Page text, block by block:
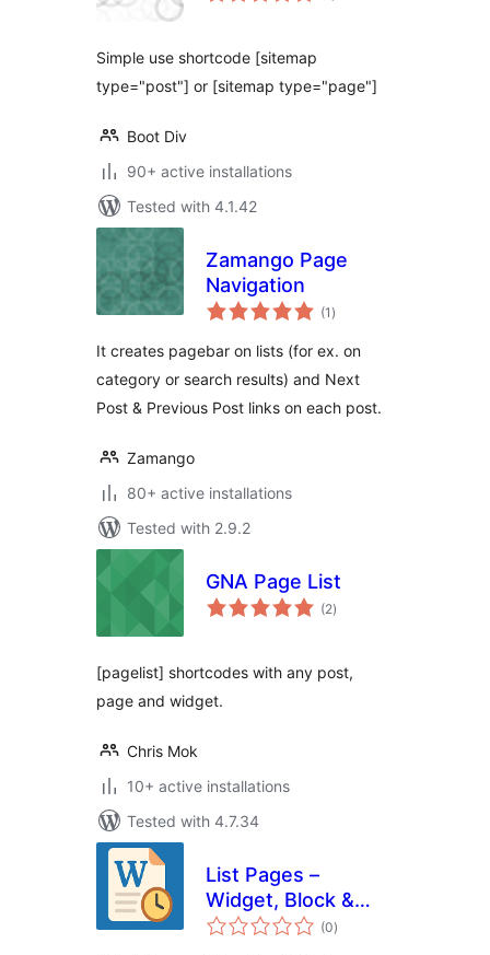
Simple use shortcode [sitemap
type="post"] or [sitemap type="page"]
Boot Div
90+ active installations
Tested with 4.1.42
Zamango Page
Navigation
(1 total
ratings
)
It creates pagebar on lists (for ex. on
category or search results) and Next
Post & Previous Post links on each post.
Zamango
80+ active installations
Tested with 2.9.2
GNA Page List
(2total
ratings
)
[pagelist] shortcodes with any post,
page and widget.
Chris Mok
10+ active installations
Tested with 4.7.34
List Pages –
Widget, Block &
Shortcode
(0total
ratings
)